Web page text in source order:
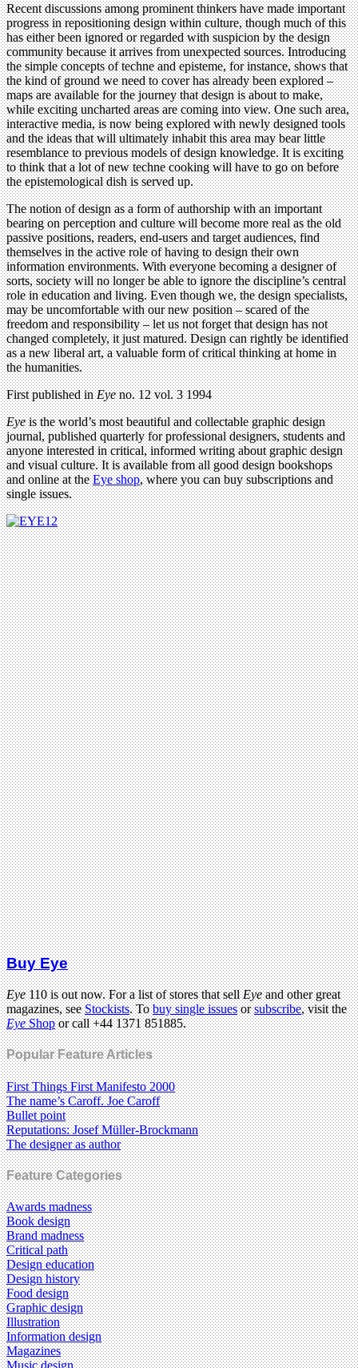
Recent discussions among prominent thinkers have made important
progress in repositioning design within culture, though much of this
has either been ignored or regarded with suspicion by the design
community because it arrives from unexpected sources. Introducing
the simple concepts of techne and episteme, for instance, shows that
the kind of ground we need to cover has already been explored –
maps are available for the journey that design is about to make,
while exciting uncharted areas are coming into view. One such area,
interactive media, is now being explored with newly designed tools
and the ideas that will ultimately inhabit this area may bear little
resemblance to previous models of design knowledge. It is exciting
to think that a lot of new techne cooking will have to go on before
the epistemological dish is served up.
The notion of design as a form of authorship with an important
bearing on perception and culture will become more real as the old
passive positions, readers, end-users and target audiences, find
themselves in the active role of having to design their own
information environments. With everyone becoming a designer of
sorts, society will no longer be able to ignore the discipline’s central
role in education and living. Even though we, the design specialists,
may be uncomfortable with our new position – scared of the
freedom and responsibility – let us not forget that design has not
changed completely, it just matured. Design can rightly be identified
as a new liberal art, a valuable form of critical thinking at home in
the humanities.
First published inEyeno. 12 vol. 3 1994
Eyeis the world’s most beautiful and collectable graphic design
journal, published quarterly for professional designers, students and
anyone interested in critical, informed writing about graphic design
and visual culture. It is available from all good design bookshops
and online at theEye shop, where you can buy subscriptions and
single issues.
Buy Eye
Eye110 is out now. For a list of stores that sellEyeand other great
magazines, seeStockists. Tobuy single issuesorsubscribe, visit the
EyeShopor call +44 1371 851885.
Popular Feature Articles
First Things First Manifesto 2000
The name’s Caroff. Joe Caroff
Bullet point
Reputations: Josef Müller-Brockmann
The designer as author
Feature Categories
Awards madness
Book design
Brand madness
Critical path
Design education
Design history
Food design
Graphic design
Illustration
Information design
Magazines